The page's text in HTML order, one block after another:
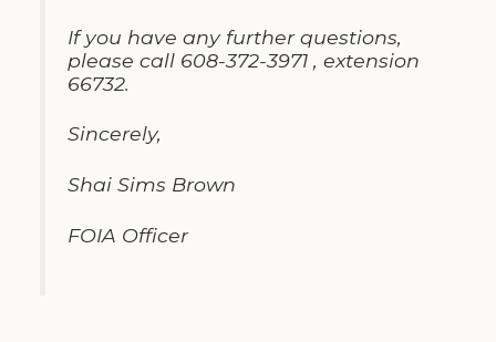
If you have any further questions,
please call 608-372-3971,extension
66732.
Sincerely,
Shai Sims Brown
FOIA Officer